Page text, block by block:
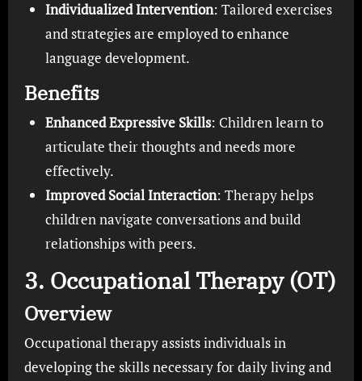
Individualized Intervention: Tailored exercises
and strategies are employed to enhance
language development.
Benefits
Enhanced Expressive Skills: Children learn to
articulate their thoughts and needs more
effectively.
Improved Social Interaction: Therapy helps
children navigate conversations and build
relationships with peers.
3. Occupational Therapy (OT)
Overview
Occupational therapy assists individuals in
developing the skills necessary for daily living and